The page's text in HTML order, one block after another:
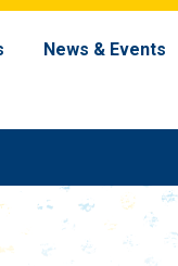
News & Events